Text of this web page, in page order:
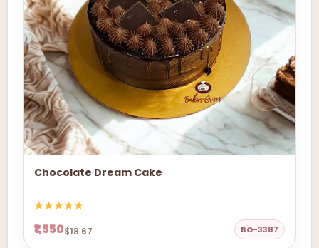
Chocolate Dream Cake
₹1,550$18.67 BO-3387